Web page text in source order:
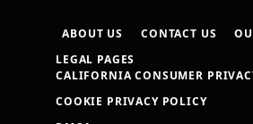
ABOUT US CONTACT US
LEGAL PAGES
CALIFORNIA CONSUMER
COOKIE PRIVACY POLICY